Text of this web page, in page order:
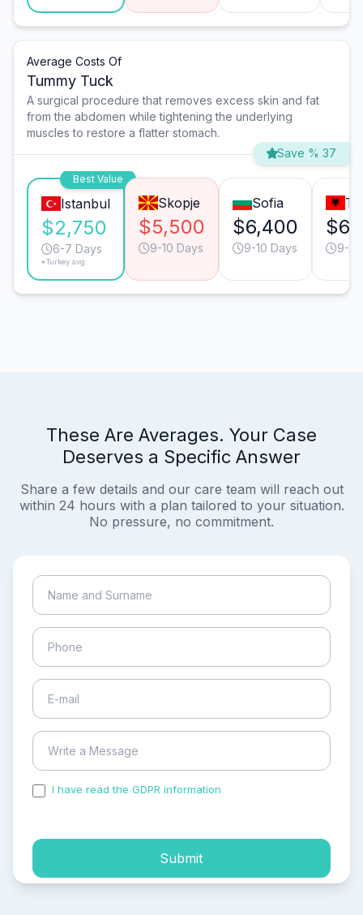
Average Costs Of
Tummy Tuck
A surgical procedure that removes excess skin and fat
from the abdomen while tightening the underlying
muscles to restore a flatter stomach.
Save % 37
Best Value
Istanbul
$2,750
6-7 Days
*Turkey avg.
Skopje
$5,500
9-10 Days
Sofia
$6,400
9-10 Days 9-
These Are Averages. Your Case
Deserves a Specific Answer
Share a few details and our care team will reach out
within 24 hours with a plan tailored to your situation.
No pressure, no commitment.
I have read the GDPR information
Submit